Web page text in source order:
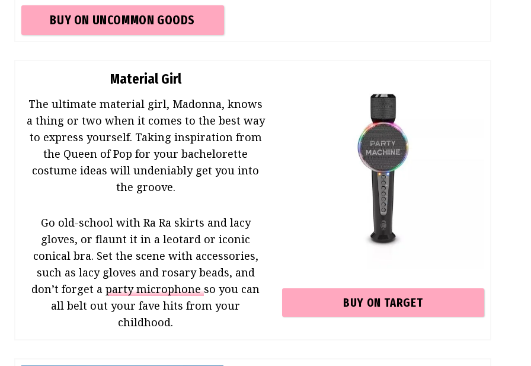
BUY ON UNCOMMON GOODS
Material Girl
The ultimate material girl, Madonna, knows
a thing or two when it comes to the best way
to express yourself. Taking inspiration from
the Queen of Pop for your bachelorette
costume ideas will undeniably get you into
the groove.
Go old-school with Ra Ra skirts and lacy
gloves, or flaunt it in a leotard or iconic
conical bra. Set the scene with accessories,
such as lacy gloves and rosary beads, and
don’t forget aparty microphoneso you can
all belt out your fave hits from your
childhood.
BUY ON TARGET